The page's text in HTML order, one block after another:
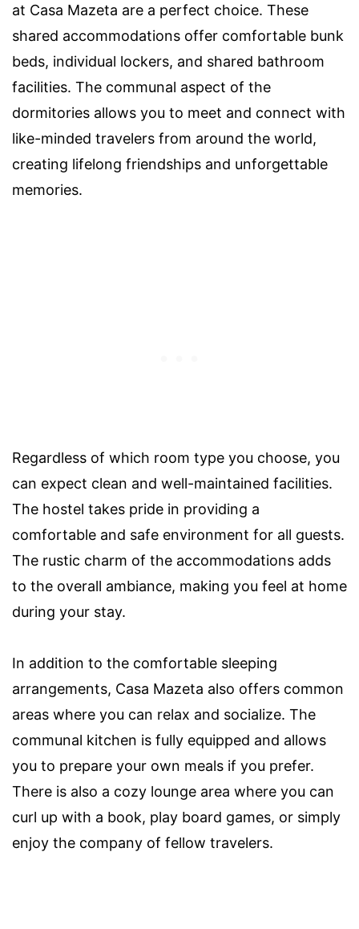
at Casa Mazeta are a perfect choice. These
shared accommodations offer comfortable bunk
beds, individual lockers, and shared bathroom
facilities. The communal aspect of the
dormitories allows you to meet and connect with
like-minded travelers from around the world,
creating lifelong friendships and unforgettable
memories.
Regardless of which room type you choose, you
can expect clean and well-maintained facilities.
The hostel takes pride in providing a
comfortable and safe environment for all guests.
The rustic charm of the accommodations adds
to the overall ambiance, making you feel at home
during your stay.
In addition to the comfortable sleeping
arrangements, Casa Mazeta also offers common
areas where you can relax and socialize. The
communal kitchen is fully equipped and allows
you to prepare your own meals if you prefer.
There is also a cozy lounge area where you can
curl up with a book, play board games, or simply
enjoy the company of fellow travelers.